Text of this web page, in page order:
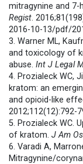
mitragynine and 7-
Regist.
2016-10-13/pdf/
3. Warner ML,
and toxicology of
abuse. Int J Legal
4. Prozialeck WC,
kratom: an
and opioid-like
2012;112(12):792-
5. Prozialeck WC.
of kratom. J Am
6. Varadi A,
Mitragynine/